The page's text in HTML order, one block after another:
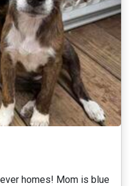
homes! Mom is blue